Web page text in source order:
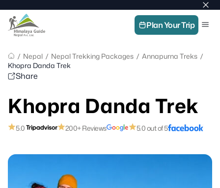
content
Top
Himalaya
Guide
Nepal
Guide
in
Nepal,
Company
in
Plan Your Trip
/ Nepal / Nepal Trekking Packages / Annapurna Treks /
Khopra Danda Trek
Share
Khopra Danda Trek
5.0 200+ Reviews 5.0 out of 5
Link